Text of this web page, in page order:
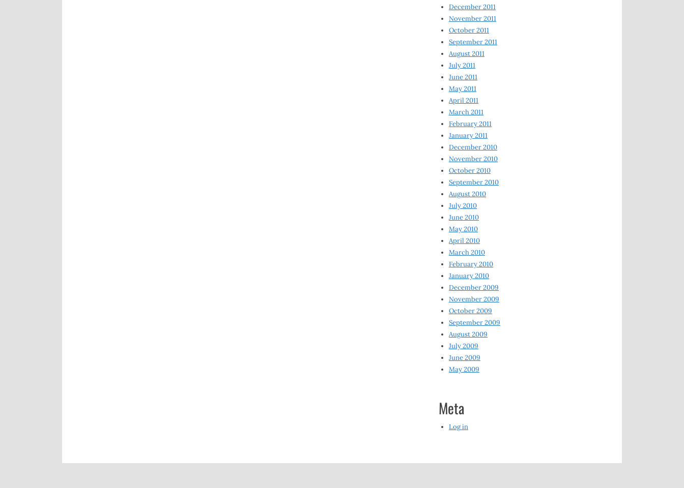
December 2011
November 2011
October 2011
September 2011
August 2011
July 2011
June 2011
May 2011
April 2011
March 2011
February 2011
January 2011
December 2010
November 2010
October 2010
September 2010
August 2010
July 2010
June 2010
May 2010
April 2010
March 2010
February 2010
January 2010
December 2009
November 2009
October 2009
September 2009
August 2009
July 2009
June 2009
May 2009
Meta
Log in